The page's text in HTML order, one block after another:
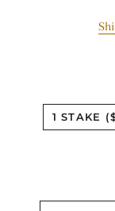
1 STAKE